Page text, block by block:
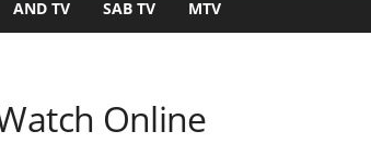
AND TV SAB TV MTV
Online